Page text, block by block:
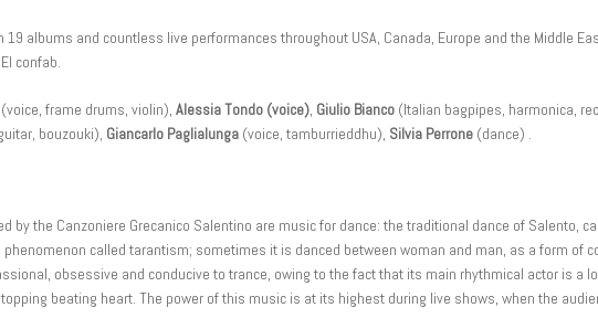
19 albums and countless live performances throughout USA, Canada, Europe and the Middle
confab.
(voice, frame drums, violin), Alessia Tondo (voice), Giulio Bianco (Italian bagpipes, harmonica,
bouzouki), Giancarlo Paglialunga (voice, tamburrieddhu), Silvia Perrone (dance) .
by the Canzoniere Grecanico Salentino are music for dance: the traditional dance of Salento,
phenomenon called tarantism; sometimes it is danced between woman and man, as a form of
obsessive and conducive to trance, owing to the fact that its main rhythmical actor is a
beating heart. The power of this music is at its highest during live shows, when the